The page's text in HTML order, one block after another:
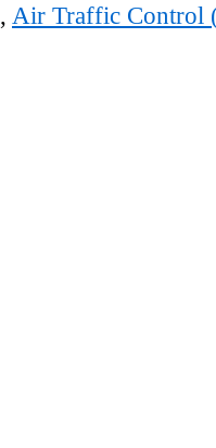
, Air Traffic Control